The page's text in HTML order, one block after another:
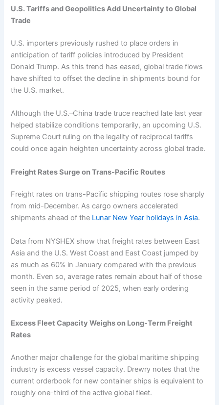
U.S. Tariffs and Geopolitics Add Uncertainty to Global
Trade
U.S. importers previously rushed to place orders in
anticipation of tariff policies introduced by President
Donald Trump. As this trend has eased, global trade flows
have shifted to offset the decline in shipments bound for
the U.S. market.
Although the U.S.–China trade truce reached late last year
helped stabilize conditions temporarily, an upcoming U.S.
Supreme Court ruling on the legality of reciprocal tariffs
could once again heighten uncertainty across global trade.
Freight Rates Surge on Trans-Pacific Routes
Freight rates on trans-Pacific shipping routes rose sharply
from mid-December. As cargo owners accelerated
shipments ahead of the Lunar New Year holidays in Asia.
Data from NYSHEX show that freight rates between East
Asia and the U.S. West Coast and East Coast jumped by
as much as 60% in January compared with the previous
month. Even so, average rates remain about half of those
seen in the same period of 2025, when early ordering
activity peaked.
Excess Fleet Capacity Weighs on Long-Term Freight
Rates
Another major challenge for the global maritime shipping
industry is excess vessel capacity. Drewry notes that the
current orderbook for new container ships is equivalent to
roughly one-third of the active global fleet.